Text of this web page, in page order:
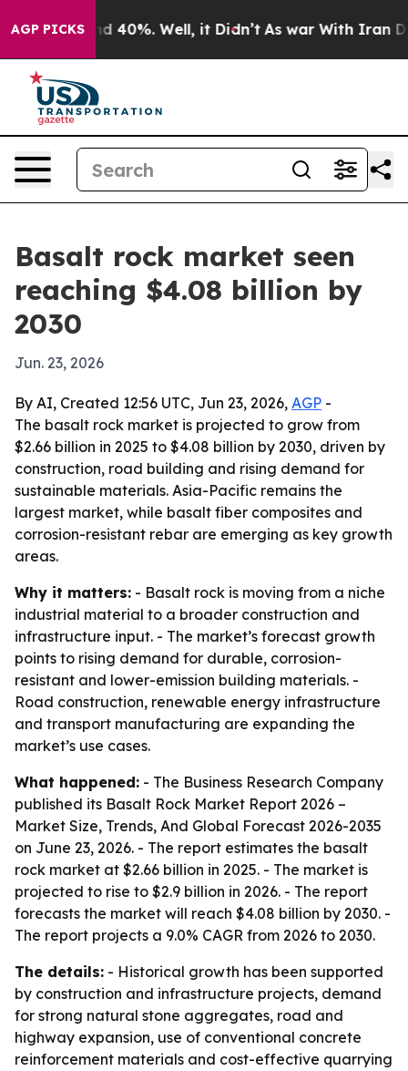
AGP PICKS
Around 40%. Well, it Didn’t As war With Iran
Basalt rock market seen
reaching $4.08 billion by
2030
Jun. 23, 2026
By AI, Created 12:56 UTC, Jun 23, 2026, AGP -
The basalt rock market is projected to grow from
$2.66 billion in 2025 to $4.08 billion by 2030, driven by
construction, road building and rising demand for
sustainable materials. Asia-Pacific remains the
largest market, while basalt fiber composites and
corrosion-resistant rebar are emerging as key growth
areas.
Why it matters: - Basalt rock is moving from a niche
industrial material to a broader construction and
infrastructure input. - The market’s forecast growth
points to rising demand for durable, corrosion-
resistant and lower-emission building materials. -
Road construction, renewable energy infrastructure
and transport manufacturing are expanding the
market’s use cases.
What happened: - The Business Research Company
published its Basalt Rock Market Report 2026 –
Market Size, Trends, And Global Forecast 2026-2035
on June 23, 2026. - The report estimates the basalt
rock market at $2.66 billion in 2025. - The market is
projected to rise to $2.9 billion in 2026. - The report
forecasts the market will reach $4.08 billion by 2030. -
The report projects a 9.0% CAGR from 2026 to 2030.
The details: - Historical growth has been supported
by construction and infrastructure projects, demand
for strong natural stone aggregates, road and
highway expansion, use of conventional concrete
reinforcement materials and cost-effective quarrying